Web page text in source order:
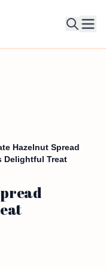
Hazelnut Spread
Delightful Treat